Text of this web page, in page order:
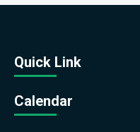
Quick Link
Calendar